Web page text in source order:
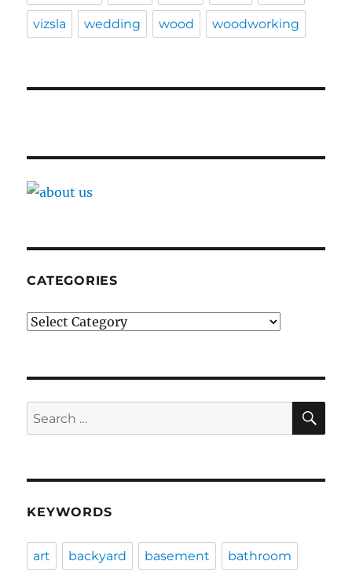
vizsla wedding wood woodworking
CATEGORIES
Categories
Search
for:
KEYWORDS
art backyard basement bathroom